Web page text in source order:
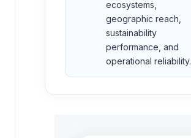
ecosystems,
geographic reach,
sustainability
performance, and
operational reliability.